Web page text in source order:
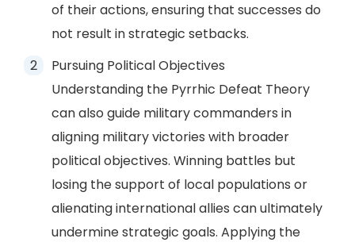
of their actions, ensuring that successes do
not result in strategic setbacks.
Pursuing Political Objectives
Understanding the Pyrrhic Defeat Theory
can also guide military commanders in
aligning military victories with broader
political objectives. Winning battles but
losing the support of local populations or
alienating international allies can ultimately
undermine strategic goals. Applying the